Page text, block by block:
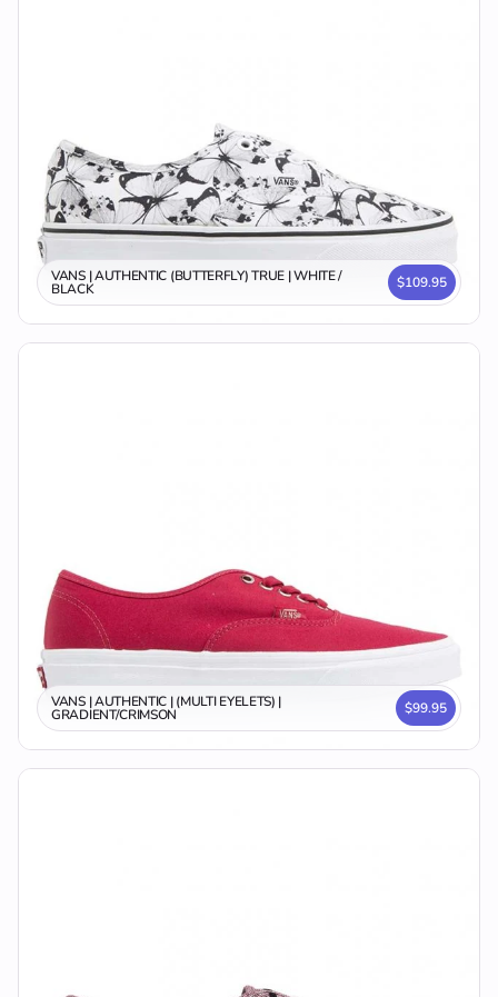
VANS | AUTHENTIC (BUTTERFLY) TRUE | WHITE /
BLACK $109.95
VANS | AUTHENTIC | (MULTI EYELETS) |
GRADIENT/CRIMSON $99.95